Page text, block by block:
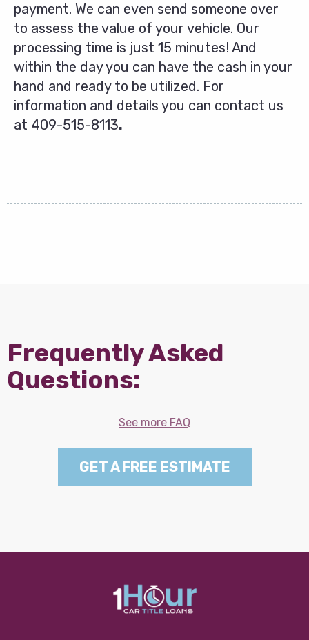
payment. We can even send someone over
to assess the value of your vehicle. Our
processing time is just 15 minutes! And
within the day you can have the cash in your
hand and ready to be utilized. For
information and details you can contact us
at 409-515-8113.
Frequently Asked
Questions:
See more FAQ
GET A FREE ESTIMATE